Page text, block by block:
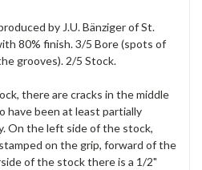
by J.U. Bänziger of St.
80% finish. 3/5 Bore (spots of
grooves). 2/5 Stock.
there are cracks in the middle
have been at least partially
On the left side of the stock,
on the grip, forward of the
of the stock there is a 1/2"